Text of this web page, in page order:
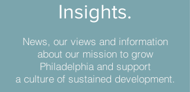
Insights.
News, our views and information
about our mission to grow
Philadelphia and support
a culture of sustained development.